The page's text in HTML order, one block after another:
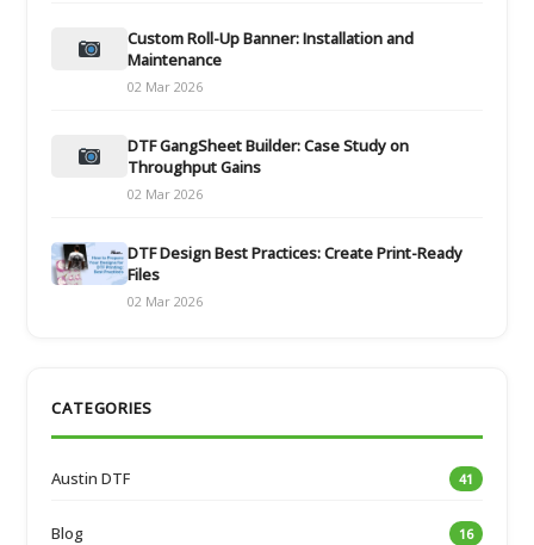
Custom Roll-Up Banner: Installation and
Maintenance
02 Mar 2026
DTF GangSheet Builder: Case Study on
Throughput Gains
02 Mar 2026
DTF Design Best Practices: Create Print-Ready
Files
02 Mar 2026
CATEGORIES
Austin DTF 41
Blog 16